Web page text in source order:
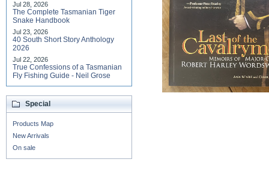
Jul 28, 2026
The Complete Tasmanian Tiger
Snake Handbook
Jul 23, 2026
40 South Short Story Anthology
2026
Jul 22, 2026
True Confessions of a Tasmanian
Fly Fishing Guide - Neil Grose
Special
Products Map
New Arrivals
On sale